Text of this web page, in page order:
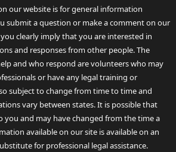
our website is for general information
submit a question or make a comment on our
clearly imply that you are interested in
and responses from other people. The
and who respond are volunteers who may
or have any legal training or
subject to change from time to time and
vary between states. It is possible that
you and may have changed from the time a
available on our site is available on an
for professional legal assistance.